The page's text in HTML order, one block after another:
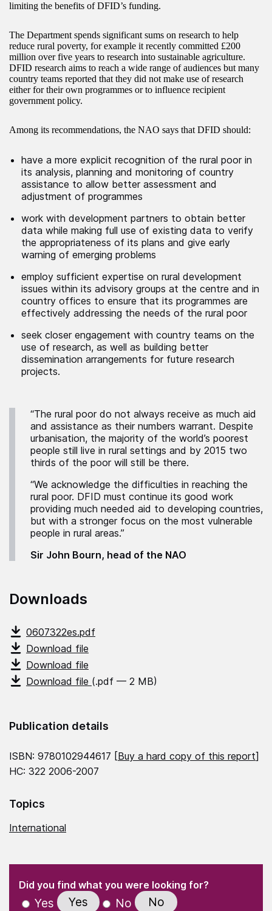
limiting the benefits of DFID’s funding.
The Department spends significant sums on research to help
reduce rural poverty, for example it recently committed £200
million over five years to research into sustainable agriculture.
DFID research aims to reach a wide range of audiences but many
country teams reported that they did not make use of research
either for their own programmes or to influence recipient
government policy.
Among its recommendations, the NAO says that DFID should:
have a more explicit recognition of the rural poor in
its analysis, planning and monitoring of country
assistance to allow better assessment and
adjustment of programmes
work with development partners to obtain better
data while making full use of existing data to verify
the appropriateness of its plans and give early
warning of emerging problems
employ sufficient expertise on rural development
issues within its advisory groups at the centre and in
country offices to ensure that its programmes are
effectively addressing the needs of the rural poor
seek closer engagement with country teams on the
use of research, as well as building better
dissemination arrangements for future research
projects.
“The rural poor do not always receive as much aid
and assistance as their numbers warrant. Despite
urbanisation, the majority of the world’s poorest
people still live in rural settings and by 2015 two
thirds of the poor will still be there.
“We acknowledge the difficulties in reaching the
rural poor. DFID must continue its good work
providing much needed aid to developing countries,
but with a stronger focus on the most vulnerable
people in rural areas.”
Sir John Bourn, head of the NAO
Downloads
0607322es.pdf
Download file
Download file
Download file (.pdf — 2 MB)
Publication details
ISBN: 9780102944617 [Buy a hard copy of this report]
HC: 322 2006-2007
Topics
International
" indicates required fields
Did you find what you were looking for?(Required)
Yes Yes No No